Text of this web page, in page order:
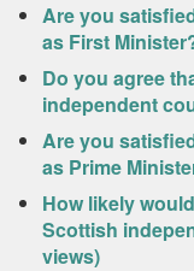
Are you
as First
Do you agree
independent
Are you
as Prime
How likely
Scottish
views)